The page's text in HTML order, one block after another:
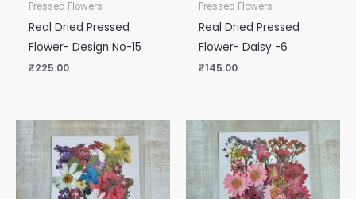
Pressed Flowers
Real Dried Pressed
Flower- Design No-15
₹225.00
Pressed Flowers
Real Dried Pressed
Flower- Daisy -6
₹145.00